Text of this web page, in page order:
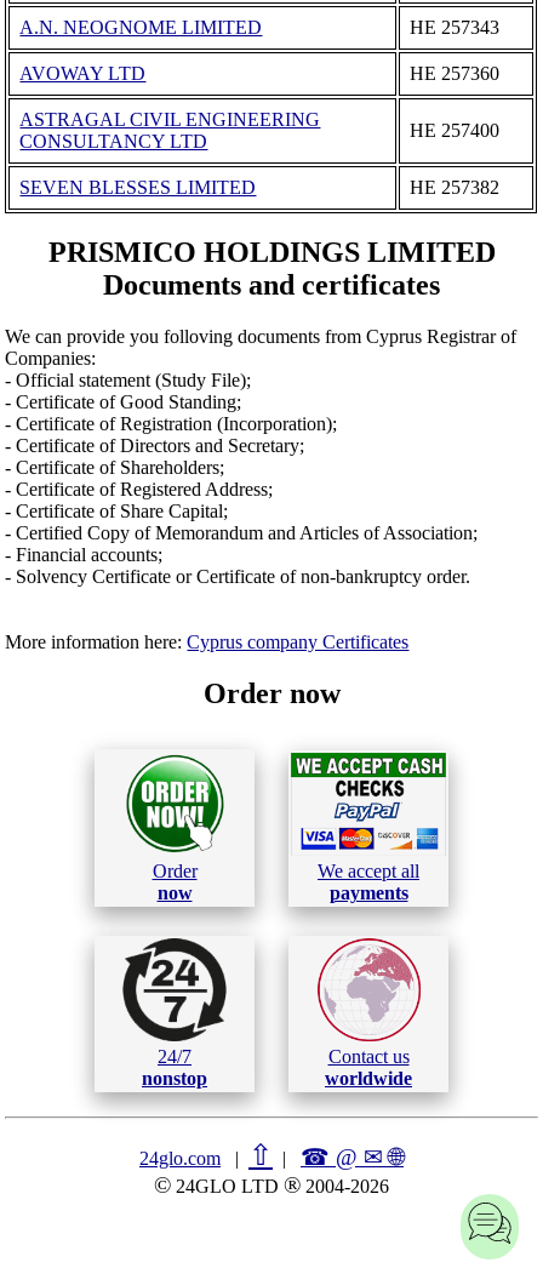
A.N. NEOGNOME LIMITED ΗΕ 257343
AVOWAY LTD ΗΕ 257360
ASTRAGAL CIVIL ENGINEERING
CONSULTANCY LTD
ΗΕ 257400
SEVEN BLESSES LIMITED ΗΕ 257382
PRISMICO HOLDINGS LIMITED
Documents and certificates
We can provide you folloving documents from Cyprus Registrar of
Companies:
- Official statement (Study File);
- Certificate of Good Standing;
- Certificate of Registration (Incorporation);
- Certificate of Directors and Secretary;
- Certificate of Shareholders;
- Certificate of Registered Address;
- Certificate of Share Capital;
- Certified Copy of Memorandum and Articles of Association;
- Financial accounts;
- Solvency Certificate or Certificate of non-bankruptcy order.
More information here:Cyprus company Certificates
Order now
Order
now
We accept all
payments
24/7
nonstop
Contact us
worldwide
24glo.com | ⇧ | ☎ @ ✉🌐︎
© 24GLO LTD ® 2004-2026